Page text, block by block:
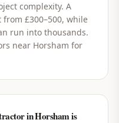
complexity. A
£300–500, while
run into thousands.
near Horsham for
in Horsham is